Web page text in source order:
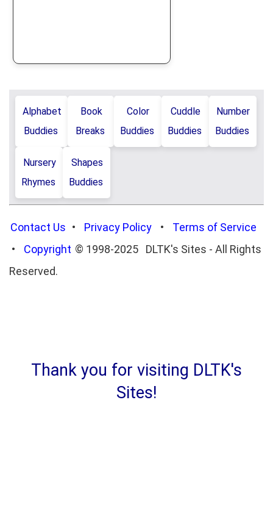
Alphabet
Buddies
Book
Breaks
Color
Buddies
Cuddle
Buddies
Number
Buddies
Nursery
Rhymes
Shapes
Buddies
Contact Us • Privacy Policy •
Terms of Service
•
Copyright © 1998-2025 DLTK's Sites - All Rights
Reserved.
Thank you for visiting DLTK's
Sites!